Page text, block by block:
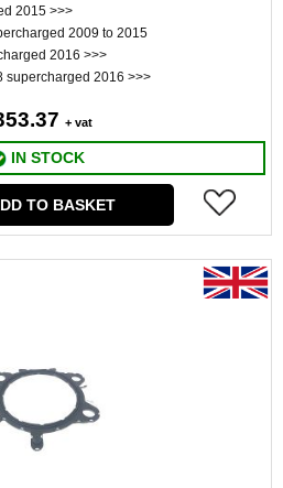
2015 >>>
2009 to 2015
2016 >>>
supercharged 2016 >>>
+ vat
IN STOCK
TO BASKET